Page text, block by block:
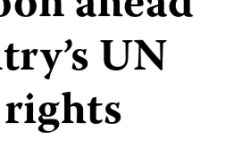
UN